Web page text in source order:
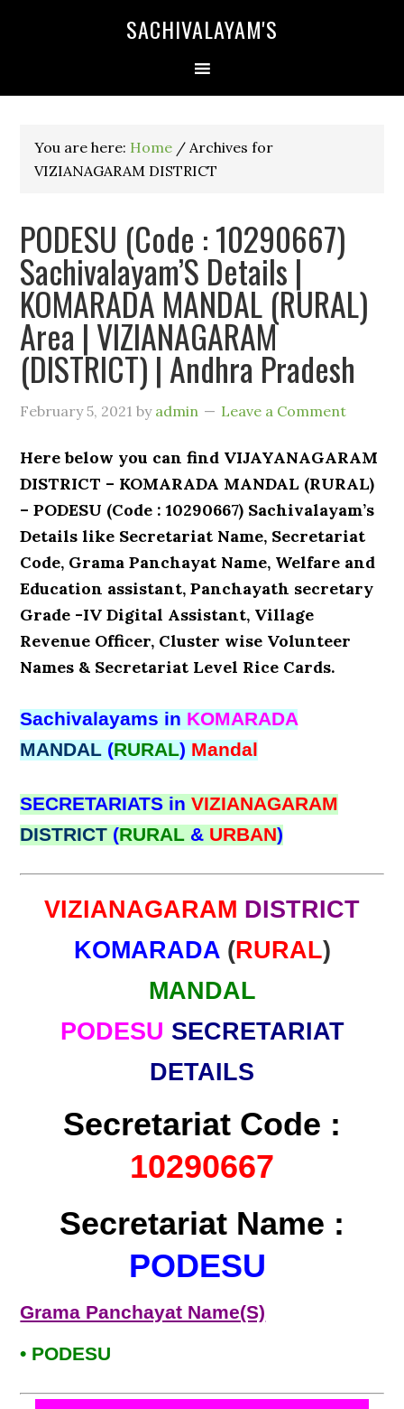
SACHIVALAYAM'S
You are here: Home / Archives for
VIZIANAGARAM DISTRICT
PODESU (Code : 10290667)
Sachivalayam’S Details |
KOMARADA MANDAL (RURAL)
Area | VIZIANAGARAM
(DISTRICT) | Andhra Pradesh
February 5, 2021 by admin Leave a Comment
Here below you can find VIJAYANAGARAM
DISTRICT – KOMARADA MANDAL (RURAL)
– PODESU (Code : 10290667) Sachivalayam’s
Details like Secretariat Name, Secretariat
Code, Grama Panchayat Name, Welfare and
Education assistant, Panchayath secretary
Grade -IV Digital Assistant, Village
Revenue Officer, Cluster wise Volunteer
Names & Secretariat Level Rice Cards.
Sachivalayams in KOMARADA
MANDAL (RURAL) Mandal
SECRETARIATS inVIZIANAGARAM
DISTRICT (RURAL & URBAN)
VIZIANAGARAM DISTRICT
KOMARADA (RURAL)
MANDAL
PODESU SECRETARIAT
DETAILS
Secretariat Code :
10290667
Secretariat Name :
PODESU
Grama Panchayat Name(S)
• PODESU